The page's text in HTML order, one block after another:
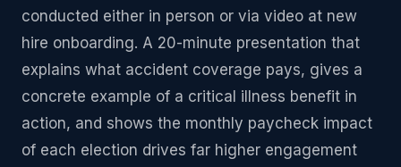
conducted either in person or via video at new
hire onboarding. A 20-minute presentation that
explains what accident coverage pays, gives a
concrete example of a critical illness benefit in
action, and shows the monthly paycheck impact
of each election drives far higher engagement